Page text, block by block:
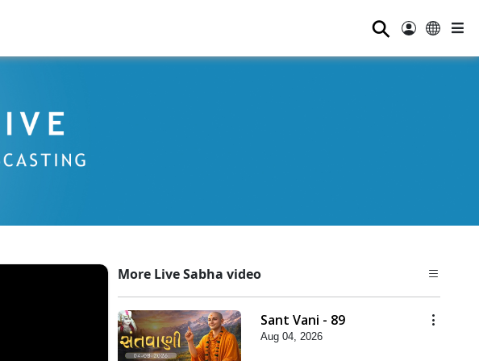
⚲
More Live Sabha video
Sant Vani - 89
Aug 04, 2026